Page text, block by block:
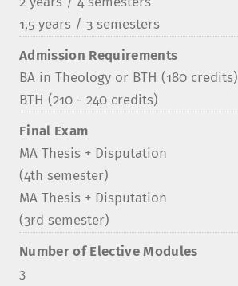
1,5 years / 3 semesters
Admission Requirements
BA in Theology or BTH (180 credits)
BTH (210 - 240 credits)
Final Exam
MA Thesis + Disputation
(4th semester)
MA Thesis + Disputation
(3rd semester)
Number of Elective Modules
3